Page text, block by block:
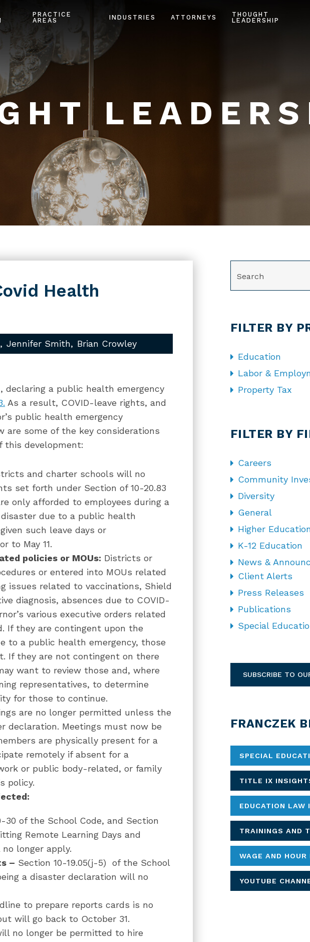
PRACTICE
AREAS
INDUSTRIES ATTORNEYS
THOUGHT
LEADERSHIP
Health
Jennifer Smith
Brian Crowley
declaring a public health emergency
As a result, COVID-leave rights, and
public health emergency
some of the key considerations
this development:
and charter schools will no
set forth under Section of 10-20.83
only afforded to employees during a
due to a public health
such leave days or
to May 11.
policies or MOUs: Districts or
or entered into MOUs related
issues related to vaccinations, Shield
diagnosis, absences due to COVID-
various executive orders related
If they are contingent upon the
to a public health emergency, those
If they are not contingent on there
want to review those and, where
representatives, to determine
for those to continue.
are no longer permitted unless the
declaration. Meetings must now be
are physically present for a
remotely if absent for a
or public body-related, or family
policy.
30 of the School Code, and Section
Remote Learning Days and
longer apply.
– Section 10-19.05(j-5)
of the School
a disaster declaration will no
to prepare reports cards is no
will go back to October 31.
no longer be permitted to hire
FILTER BY
Education
Labor &
Property Tax
FILTER BY
Careers
Community
Diversity
General
Higher
K-12 Education
News &
Client Alerts
Press Releases
Publications
Special
SUBSCRIBE TO
FRANCZEK
SPECIAL
TITLE IX
EDUCATION LAW
TRAININGS AND
WAGE AND
YOUTUBE